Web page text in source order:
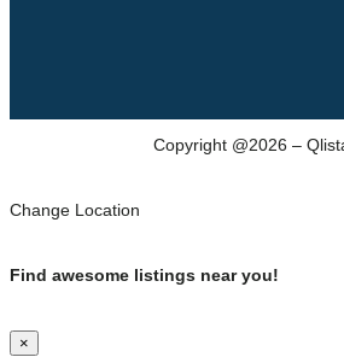
Copyright @2026 –
Change Location
Find awesome listings near you!
×